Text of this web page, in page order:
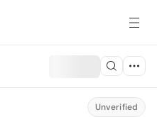
Unverified